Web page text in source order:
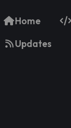
Home
Updates